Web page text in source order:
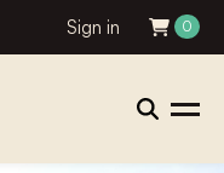
Sign in 0